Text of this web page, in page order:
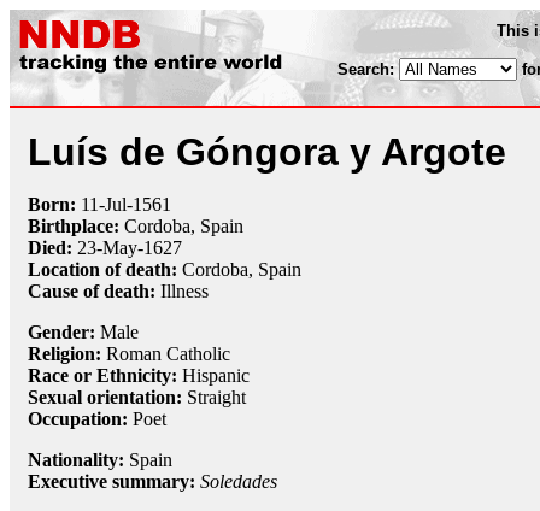
This
Search:
Luís de Góngora y Argote
Born: 11-Jul-1561
Birthplace: Cordoba, Spain
Died: 23-May-1627
Location of death: Cordoba, Spain
Cause of death: Illness
Gender: Male
Religion: Roman Catholic
Race or Ethnicity: Hispanic
Sexual orientation: Straight
Occupation: Poet
Nationality: Spain
Executive summary: Soledades